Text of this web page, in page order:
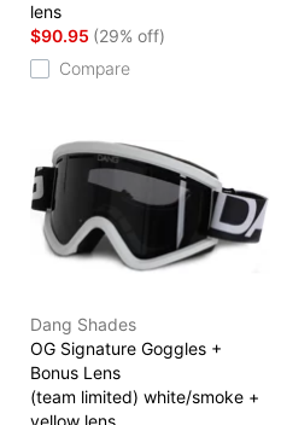
lens
$90.95 (29% off)
Compare
Dang Shades
OG Signature Goggles +
Bonus Lens
(team limited) white/smoke +